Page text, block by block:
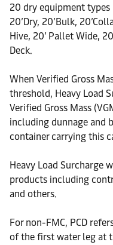
20 dry equipment
20’Dry, 20’Bulk,
Hive, 20’ Pallet Wide,
Deck.
When Verified Gross
threshold, Heavy Load
Verified Gross Mass
including dunnage and
container carrying this
Heavy Load Surcharge
products including
and others.
For non-FMC, PCD
of the first water leg at